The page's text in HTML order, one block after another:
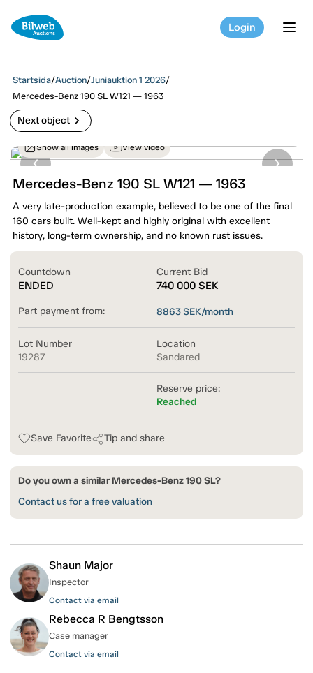
Login
Startsida/Auction/Juniauktion 1 2026/
Mercedes-Benz 190 SL W121 — 1963
Next object chevron_right
Show all images View video
Mercedes-Benz 190 SL W121 — 1963
A very late-production example, believed to be one of the final
160 cars built. Well-kept and highly original with excellent
history, long-term ownership, and no known rust issues.
Countdown
ENDED
Current Bid
740 000 SEK
Part payment from: 8863SEK/month
Lot Number
19287
Location
Sandared
Reserve price:
Reached
Save Favorite Tip and share
Do you own a similar Mercedes-Benz 190 SL?
Contact us for a free valuation
Shaun Major
Inspector
Contact via email
Rebecca R Bengtsson
Case manager
Contact via email